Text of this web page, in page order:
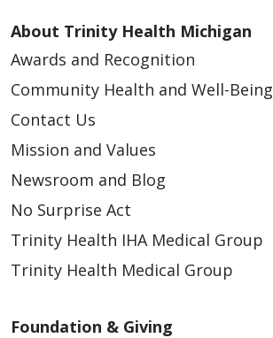
About Trinity Health Michigan
Awards and Recognition
Community Health and Well-Being
Contact Us
Mission and Values
Newsroom and Blog
No Surprise Act
Trinity Health IHA Medical Group
Trinity Health Medical Group
Foundation & Giving